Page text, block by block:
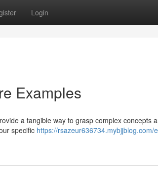
Login
Examples
a tangible way to grasp complex concepts
specific https://rsazeur636734.mybjjblog.com/